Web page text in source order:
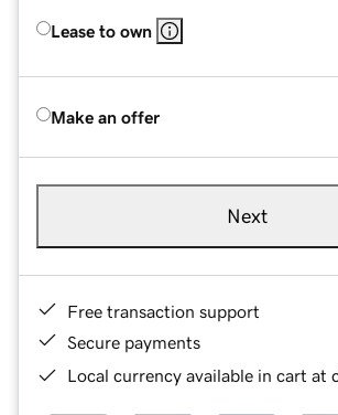
Lease to own
Make an offer
Next
Free transaction support
Secure payments
Local currency available in cart at